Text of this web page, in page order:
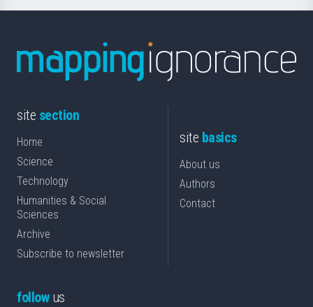
site section
Home
Science
Technology
Humanities & Social
Sciences
Archive
Subscribe to newsletter
site basics
About us
Authors
Contact
followus